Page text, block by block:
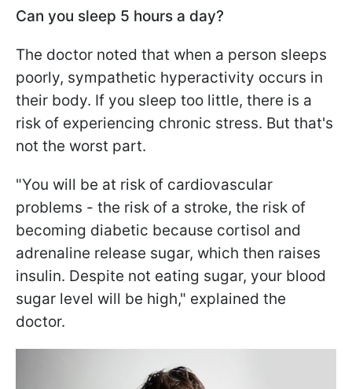
Can you sleep 5 hours a day?
The doctor noted that when a person sleeps
poorly, sympathetic hyperactivity occurs in
their body. If you sleep too little, there is a
risk of experiencing chronic stress. But that's
not the worst part.
"You will be at risk of cardiovascular
problems - the risk of a stroke, the risk of
becoming diabetic because cortisol and
adrenaline release sugar, which then raises
insulin. Despite not eating sugar, your blood
sugar level will be high," explained the
doctor.